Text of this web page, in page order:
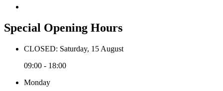
Special Opening Hours
CLOSED: Saturday, 15 August
09:00 - 18:00
Monday